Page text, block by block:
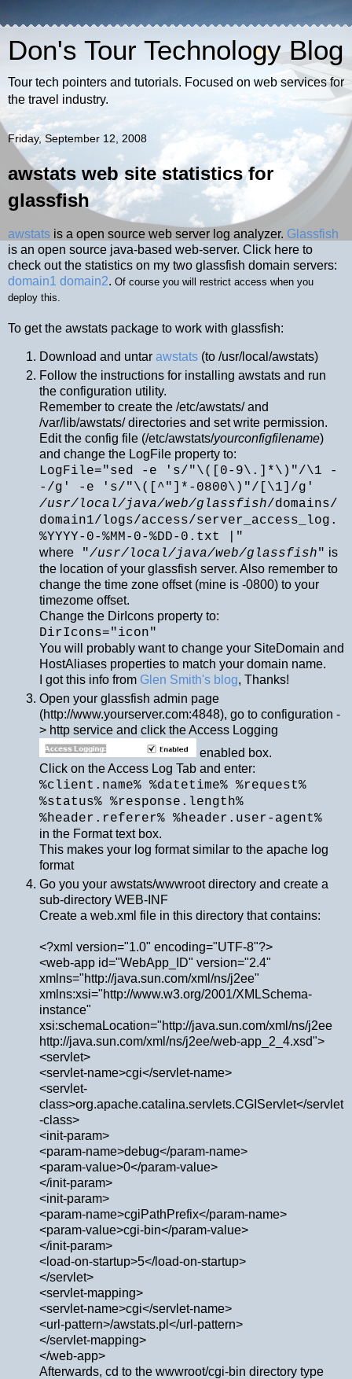
Don's Tour Technology Blog
Tour tech pointers and tutorials. Focused on web services for
the travel industry.
Friday, September 12, 2008
awstats web site statistics for
glassfish
awstats is a open source web server log analyzer. Glassfish
is an open source java-based web-server. Click here to
check out the statistics on my two glassfish domain servers:
domain1 domain2. Of course you will restrict access when you
deploy this.
To get the awstats package to work with glassfish:
Download and untar awstats (to /usr/local/awstats)
Follow the instructions for installing awstats and run
the configuration utility.
Remember to create the /etc/awstats/ and
/var/lib/awstats/ directories and set write permission.
Edit the config file (/etc/awstats/yourconfigfilename)
and change the LogFile property to:
LogFile="sed -e 's/"\([0-9\.]*\)"/\1 -
-/g' -e 's/"\([^"]*-0800\)"/[\1]/g'
/usr/local/java/web/glassfish/domains/
domain1/logs/access/server_access_log.
%YYYY-0-%MM-0-%DD-0.txt |"
where "/usr/local/java/web/glassfish" is
the location of your glassfish server. Also remember to
change the time zone offset (mine is -0800) to your
timezome offset.
Change the DirIcons property to:
DirIcons="icon"
You will probably want to change your SiteDomain and
HostAliases properties to match your domain name.
I got this info from Glen Smith's blog, Thanks!
Open your glassfish admin page
(http://www.yourserver.com:4848), go to configuration -
> http service and click the Access Logging
enabled box.
Click on the Access Log Tab and enter:
%client.name% %datetime% %request%
%status% %response.length%
%header.referer% %header.user-agent%
in the Format text box.
This makes your log format similar to the apache log
format
Go you your awstats/wwwroot directory and create a
sub-directory WEB-INF
Create a web.xml file in this directory that contains:
<?xml version="1.0" encoding="UTF-8"?>
<web-app id="WebApp_ID" version="2.4"
xmlns="http://java.sun.com/xml/ns/j2ee"
xmlns:xsi="http://www.w3.org/2001/XMLSchema-
instance"
xsi:schemaLocation="http://java.sun.com/xml/ns/j2ee
http://java.sun.com/xml/ns/j2ee/web-app_2_4.xsd">
<servlet>
<servlet-name>cgi</servlet-name>
<servlet-
class>org.apache.catalina.servlets.CGIServlet</servlet
-class>
<init-param>
<param-name>debug</param-name>
<param-value>0</param-value>
</init-param>
<init-param>
<param-name>cgiPathPrefix</param-name>
<param-value>cgi-bin</param-value>
</init-param>
<load-on-startup>5</load-on-startup>
</servlet>
<servlet-mapping>
<servlet-name>cgi</servlet-name>
<url-pattern>/awstats.pl</url-pattern>
</servlet-mapping>
</web-app>
Afterwards, cd to the wwwroot/cgi-bin directory type